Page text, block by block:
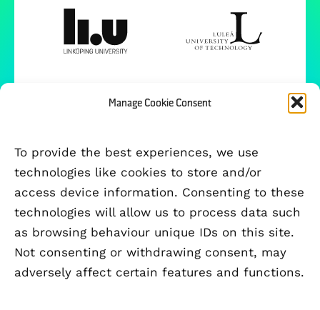
Manage Cookie Consent
To provide the best experiences, we use
technologies like cookies to store and/or
access device information. Consenting to these
technologies will allow us to process data such
as browsing behaviour unique IDs on this site.
Not consenting or withdrawing consent, may
adversely affect certain features and functions.